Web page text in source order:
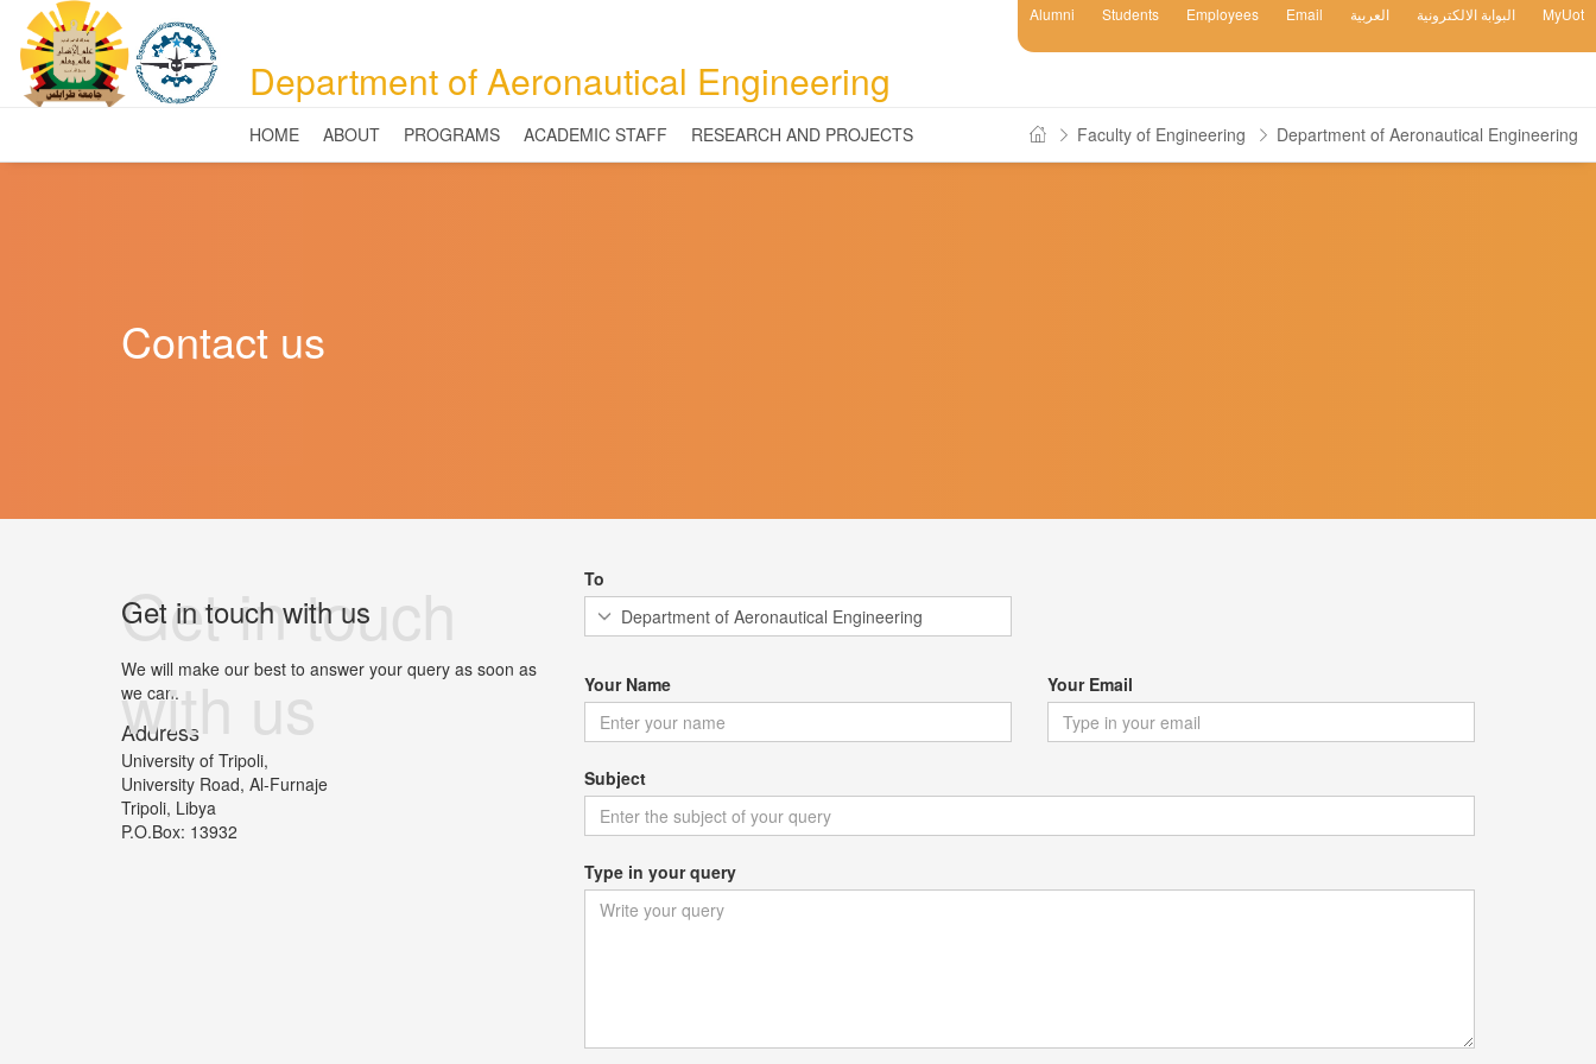
Department of Aeronautical Engineering
Alumni Students Employees Email العربية البوابة الالكترونية MyUot
HOME ABOUT PROGRAMS ACADEMIC STAFF RESEARCH AND PROJECTS Faculty of Engineering Department of Aeronautical Engineering
Contact us
Get in touch
with us
Get in touch with us
We will make our best to answer your query as soon as
we can.
Address
University of Tripoli,
University Road, Al-Furnaje
Tripoli, Libya
P.O.Box: 13932
To
Your Name Your Email
Subject
Type in your query